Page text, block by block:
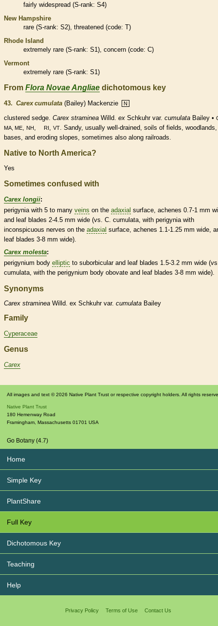
fairly widespread (S-rank: S4)
New Hampshire
rare (S-rank: S2), threatened (code: T)
Rhode Island
extremely rare (S-rank: S1), concern (code: C)
Vermont
extremely rare (S-rank: S1)
From Flora Novae Angliae dichotomous key
43. Carex cumulata (Bailey) Mackenzie N
clustered sedge. Carex straminea Willd. ex Schkuhr var. cumulata Bailey •
MA, ME
NH RI VT
. Sandy, usually well-drained, soils of fields,
bases, and eroding slopes, sometimes also along railroads.
Native to North America?
Yes
Sometimes confused with
Carex longii:
perigynia with 5 to many veins on the adaxial surface, achenes 0.7-1 mm
and leaf blades 2-4.5 mm wide (vs. C. cumulata, with perigynia with
inconspicuous nerves on the adaxial surface, achenes 1.1-1.25 mm wide,
leaf blades 3-8 mm wide).
Carex molesta:
perigynium body elliptic to suborbicular and leaf blades 1.5-3.2 mm wide
cumulata, with the perigynium body obovate and leaf blades 3-8 mm wide).
Synonyms
Carex straminea Willd. ex Schkuhr var. cumulata Bailey
Family
Cyperaceae
Genus
Carex
All images and text © 2026 Native Plant Trust or respective copyright holders. All rights
Native Plant Trust
180 Hemenway Road
Framingham Massachusetts 01701 USA
Go Botany (4.7)
Home
Simple Key
PlantShare
Full Key
Dichotomous Key
Teaching
Help
Privacy Policy Terms of Use Contact Us